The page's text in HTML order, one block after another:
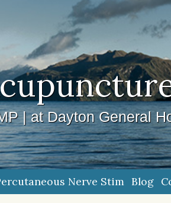
| at Dayton General
Nerve Stim Blog